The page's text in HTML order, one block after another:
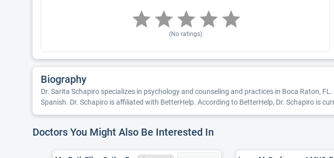
(No ratings)
Biography
Dr. Sarita Schapiro specializes in psychology and counseling and practices in Boca Raton,
Spanish. Dr. Schapiro is affiliated with BetterHelp. According to BetterHelp, Dr. Schapiro is
Doctors You Might Also Be Interested In